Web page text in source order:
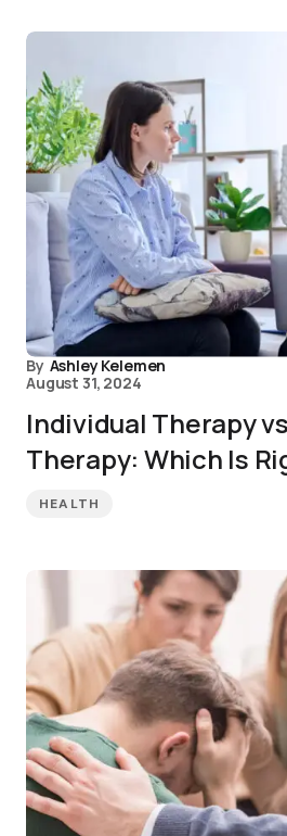
By Ashley Kelemen
August 31, 2024
Individual Therapy
Therapy: Which Is
HEALTH